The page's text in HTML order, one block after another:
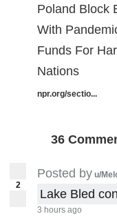
Poland Block
With
Funds For
Nations
npr.org/sectio...
36
2
Posted by u/
Lake Bled
3 hours ago